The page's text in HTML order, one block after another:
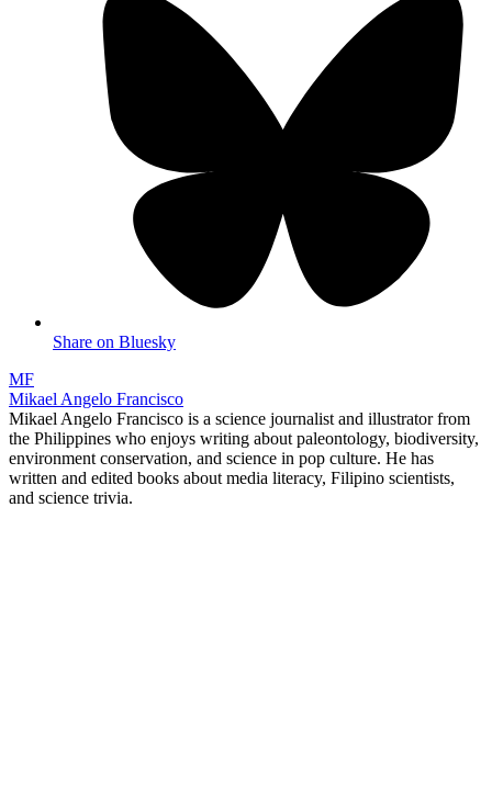
Share on Bluesky
MF
Mikael Angelo Francisco
Mikael Angelo Francisco is a science journalist and illustrator from
the Philippines who enjoys writing about paleontology, biodiversity,
environment conservation, and science in pop culture. He has
written and edited books about media literacy, Filipino scientists,
and science trivia.